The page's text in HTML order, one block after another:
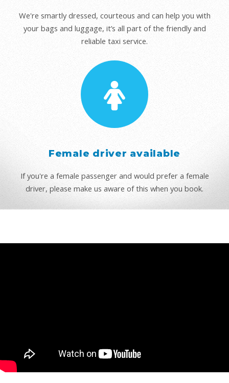
We're smartly dressed, courteous and can help you with
your bags and luggage, it’s all part of the friendly and
reliable taxi service.
Female driver available
If you're a female passenger and would prefer a female
driver, please make us aware of this when you book.